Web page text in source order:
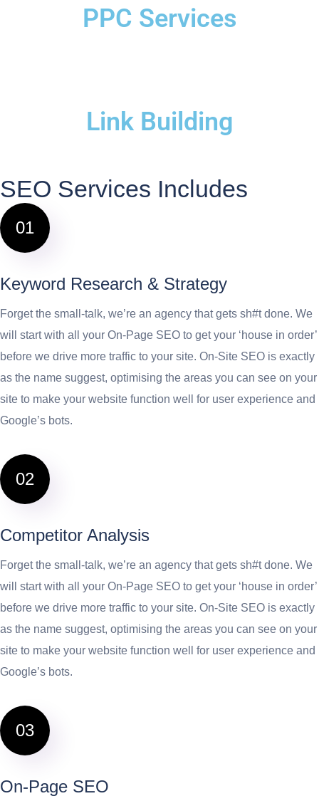
PPC Services
Link Building
SEO Services Includes
01
Keyword Research & Strategy
Forget the small-talk, we’re an agency that gets sh#t done. We
will start with all your On-Page SEO to get your ‘house in order’
before we drive more traffic to your site. On-Site SEO is exactly
as the name suggest, optimising the areas you can see on your
site to make your website function well for user experience and
Google’s bots.
02
Competitor Analysis
Forget the small-talk, we’re an agency that gets sh#t done. We
will start with all your On-Page SEO to get your ‘house in order’
before we drive more traffic to your site. On-Site SEO is exactly
as the name suggest, optimising the areas you can see on your
site to make your website function well for user experience and
Google’s bots.
03
On-Page SEO